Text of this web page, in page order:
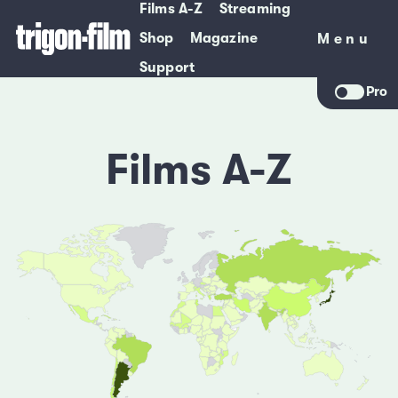
Films A-Z
Streaming
Shop
Magazine
Support
Menu
Menu
Pro
Films A-Z